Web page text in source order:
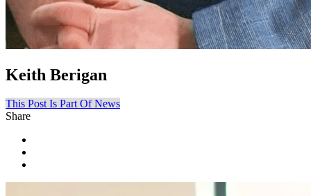
Keith Berigan
This Post Is Part Of News
Share